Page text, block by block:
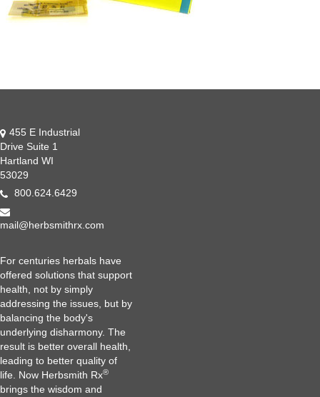
455 E Industrial
Drive Suite 1
Hartland WI
53029
800.624.6429
mail@herbsmithrx.com
For centuries herbals have
offered solutions that support
health, not by simply
addressing the issues, but by
balancing the body's
underlying disharmony. The
result is better overall health,
leading to better quality of
life. Now Herbsmith Rx®
brings the wisdom and